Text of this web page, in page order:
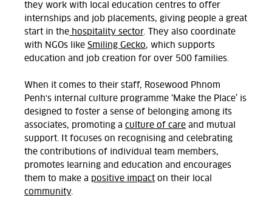
they work with local education centres to offer
internships and job placements, giving people a great
start in the hospitality sector. They also coordinate
with NGOs like Smiling Gecko, which supports
education and job creation for over 500 families.
When it comes to their staff, Rosewood Phnom
Penh's internal culture programme ‘Make the Place’ is
designed to foster a sense of belonging among its
associates, promoting a culture of care and mutual
support. It focuses on recognising and celebrating
the contributions of individual team members,
promotes learning and education and encourages
them to make a positive impact on their local
community.